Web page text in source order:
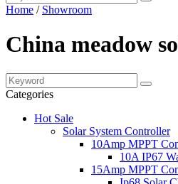
Home / Showroom
China meadow
Categories
Hot Sale
Solar System Controller
10Amp MPPT
10A IP67
15Amp MPPT